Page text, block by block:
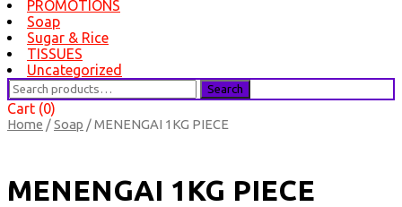
PROMOTIONS
Soap
Sugar & Rice
TISSUES
Uncategorized
Search
for:
Search
Cart (0)
Home /Soap / MENENGAI 1KG PIECE
MENENGAI 1KG PIECE